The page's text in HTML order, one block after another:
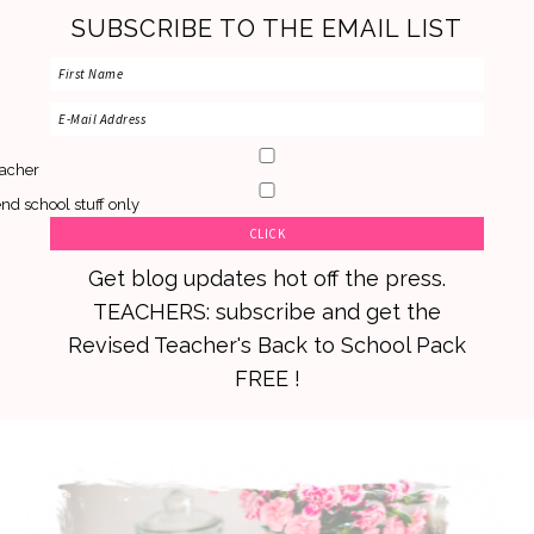
SUBSCRIBE TO THE EMAIL LIST
school stuff only
Get blog updates hot off the press.
TEACHERS: subscribe and get the
Revised Teacher's Back to School Pack
FREE !
primary
main
primary